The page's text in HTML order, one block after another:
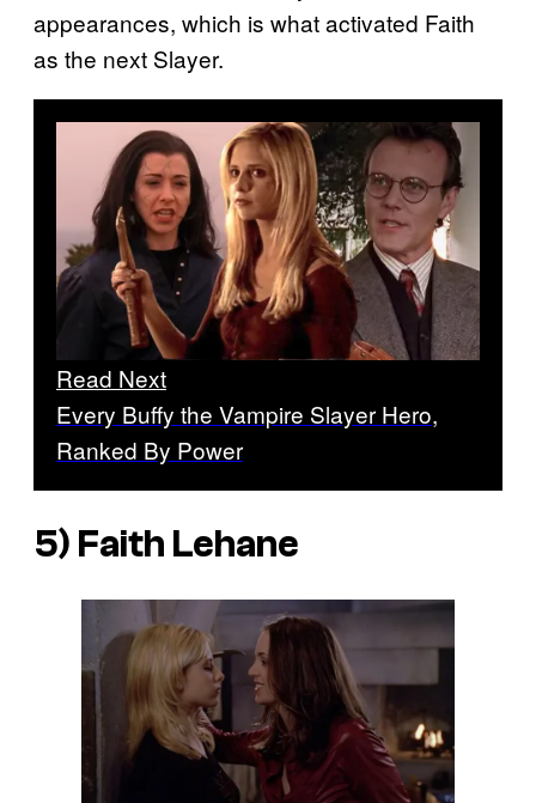
appearances, which is what activated Faith
as the next Slayer.
Read Next
Every Buffy the Vampire Slayer Hero,
Ranked By Power
5) Faith Lehane